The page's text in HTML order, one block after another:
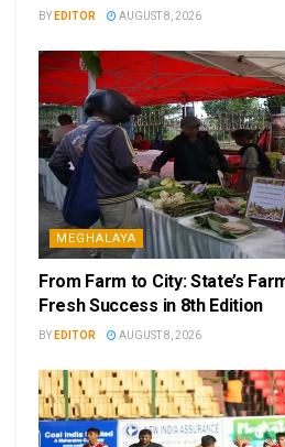
BY EDITOR AUGUST 8, 2026
MEGHALAYA
From Farm to City: State’s
Fresh Success in 8th Edition
BY EDITOR AUGUST 8, 2026